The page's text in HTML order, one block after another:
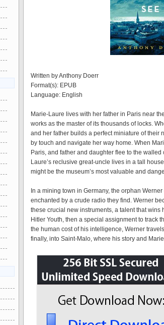
Written by Anthony Doerr
Format(s): EPUB
Language: English
Marie-Laure lives with her father in Paris near
works as the master of its thousands of locks.
and her father builds a perfect miniature of their
by touch and navigate her way home. When
Paris, and father and daughter flee to the
Laure’s reclusive great-uncle lives in a tall
might be the museum’s most valuable and
In a mining town in Germany, the orphan
enchanted by a crude radio they find. Werner
these crucial new instruments, a talent that wins
Hitler Youth, then a special assignment to track
the human cost of his intelligence, Werner
finally, into Saint-Malo, where his story and